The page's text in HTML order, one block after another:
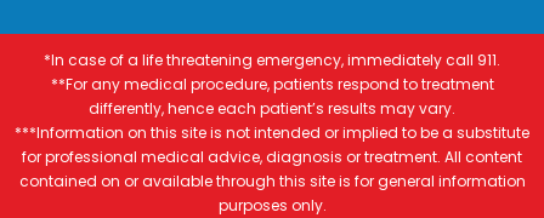
*In case of a life threatening emergency, immediately call 911.
**For any medical procedure, patients respond to treatment
differently, hence each patient’s results may vary.
***Information on this site is not intended or implied to be a substitute
for professional medical advice, diagnosis or treatment. All content
contained on or available through this site is for general information
purposes only.